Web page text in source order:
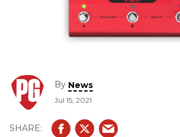
By News
Jul 15, 2021